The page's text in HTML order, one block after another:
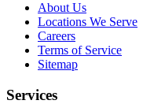
About Us
Locations We Serve
Careers
Terms of Service
Sitemap
Services